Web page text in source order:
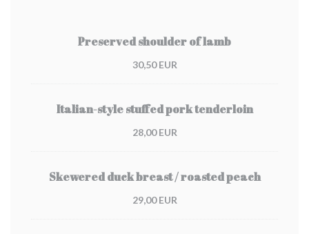
Preserved shoulder of lamb
30,50 EUR
Italian-style stuffed pork tenderloin
28,00 EUR
Skewered duck breast / roasted peach
29,00 EUR